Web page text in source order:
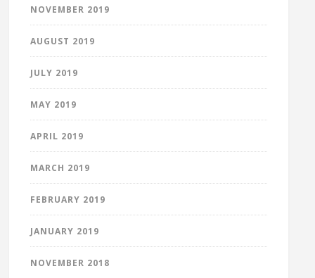
NOVEMBER 2019
AUGUST 2019
JULY 2019
MAY 2019
APRIL 2019
MARCH 2019
FEBRUARY 2019
JANUARY 2019
NOVEMBER 2018